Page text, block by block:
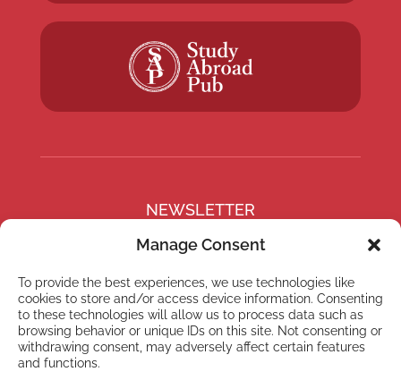
Manage Consent
To provide the best experiences, we use technologies like
cookies to store and/or access device information. Consenting
to these technologies will allow us to process data such as
browsing behavior or unique IDs on this site. Not consenting or
withdrawing consent, may adversely affect certain features
and functions.
NEWSLETTER
Subscribe to our newsletter
Subscribe